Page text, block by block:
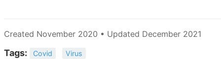
Created November 2020 • Updated December 2021
Tags: Covid Virus